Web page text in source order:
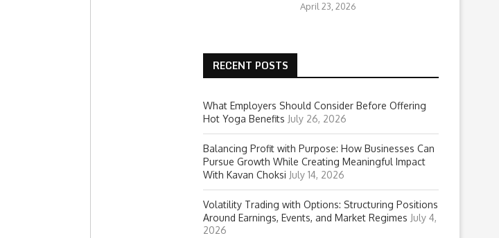
April 23, 2026
RECENT POSTS
What Employers Should Consider Before Offering
Hot Yoga Benefits July 26, 2026
Balancing Profit with Purpose: How Businesses Can
Pursue Growth While Creating Meaningful Impact
With Kavan Choksi July 14, 2026
Volatility Trading with Options: Structuring Positions
Around Earnings, Events, and Market Regimes July 4,
2026